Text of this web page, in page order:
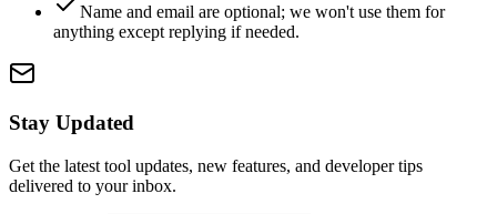
Name and email are optional; we won't use them for
anything except replying if needed.
Stay Updated
Get the latest tool updates, new features, and developer tips
delivered to your inbox.